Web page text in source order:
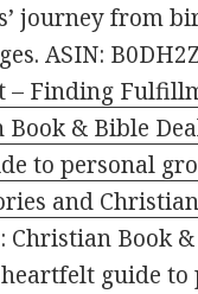
journey from
ASIN:
– Finding
& Bible
to personal
and
Christian Book
guide